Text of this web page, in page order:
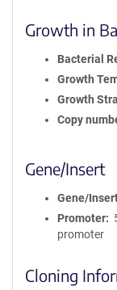
Growth in
Bacterial
Growth
Growth
Copy
Gene/Insert
Gene/
Promoter
promoter
Cloning